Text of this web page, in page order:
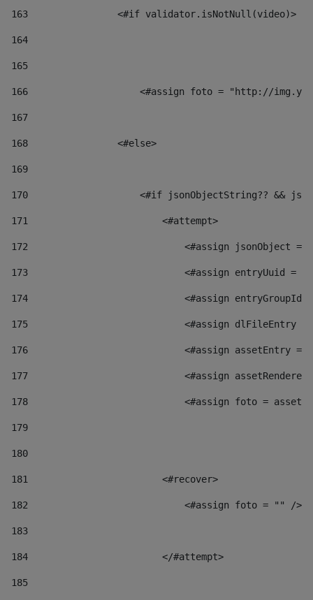
163
                <#if validator.isNotNull(video)>
164
165
166
<#assign foto = "http://
167
168
                <#else>
169
170
<#if jsonObjectString?? &&
171
                        <#attempt>
172
<#assign jsonObject =
173
<#assign entryUuid =
174
<#assign entryGroupId
175
<#assign dlFileEntry
176
<#assign assetEntry =
177
<#assign
178
<#assign foto =
179
180
181
                        <#recover>
182
                            <#assign foto = "" />
183
184
                        </#attempt>
185